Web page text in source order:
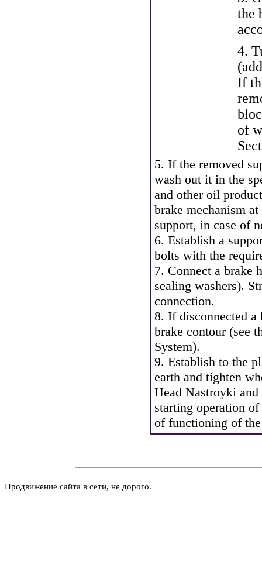
the
4.
If
of
5. If the removed
wash out it in the
and other oil
brake mechanism
support, in case of
6. Establish a
bolts with the
7. Connect a brake
sealing washers).
connection.
8. If disconnected a
brake contour (see
System).
9. Establish to the
earth and tighten
Head Nastroyki
starting operation
of functioning of
Продвижение сайта в сети, не дорого.